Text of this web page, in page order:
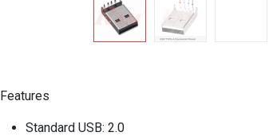
Features
Standard USB: 2.0